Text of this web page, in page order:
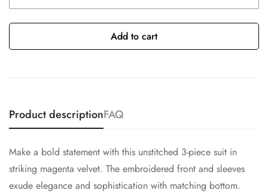
Add to cart
Product descriptionFAQ
Make a bold statement with this unstitched 3-piece suit in
striking magenta velvet. The embroidered front and sleeves
exude elegance and sophistication with matching bottom.